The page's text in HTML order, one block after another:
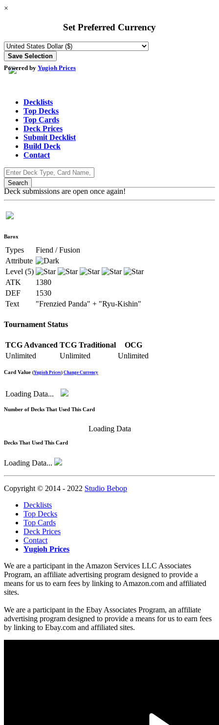
×
Set Preferred Currency
Powered by Yugioh Prices
Decklists
Top Decks
Top Cards
Deck Prices
Submit Decklist
Build Deck
Contact
Deck submissions are open once again!
Barox
Types
Fiend / Fusion
Attribute
Level (5)
ATK
1380
DEF
1530
Text
"Frenzied Panda" + "Ryu-Kishin"
Tournament Status
TCG Advanced TCG Traditional
OCG
Unlimited
Unlimited Unlimited
Card Value (Yugioh Prices) Change Currency
Loading Data...
Number of Decks That Used This Card
Loading Data
Decks That Used This Card
Loading Data...
Copyright © 2014 - 2022 Studio Bebop
Decklists
Top Decks
Top Cards
Deck Prices
Contact
Yugioh Prices
We are a participant in the Amazon Services LLC Associates
Program, an affiliate advertising program designed to provide a
means for us to earn fees by linking to Amazon.com and affiliated
sites.
We are a participant in the Ebay Associates Program, an affiliate
advertising program designed to provide a means for us to earn fees
by linking to Ebay.com and affiliated sites.